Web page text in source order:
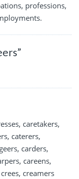
professions,
caretakers,
caterers,
carders,
careens,
creamers